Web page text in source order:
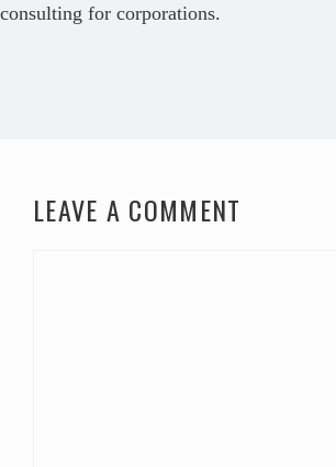
consulting for corporations.
LEAVE A COMMENT